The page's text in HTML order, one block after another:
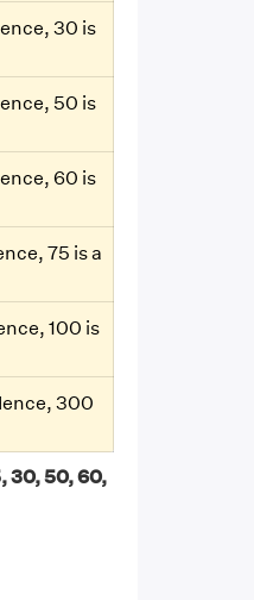
30 is
50 is
60 is
75 is a
100 is
300
30, 50, 60,